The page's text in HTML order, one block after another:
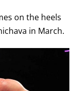
on the heels
in March.